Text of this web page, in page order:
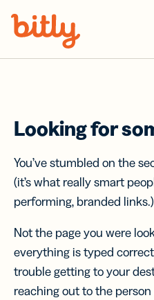
Looking for
You’ve stumbled on the
(it’s what really smart
performing, branded links.)
Not the page you were
everything is typed
trouble getting to your
reaching out to the